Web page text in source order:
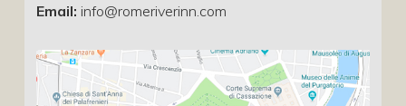
Email: info@romeriverinn.com